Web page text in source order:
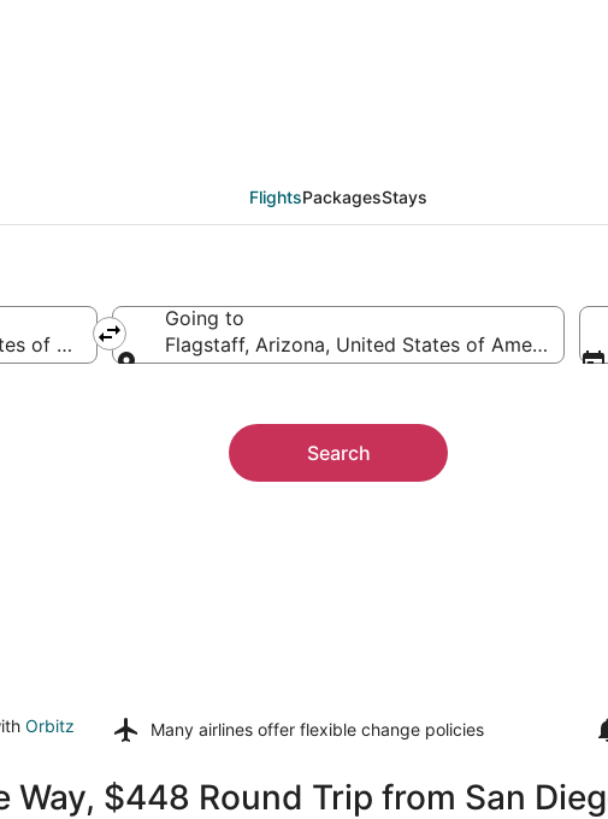
FlightsPackagesStays
of America
Going to
Flagstaff, Arizona, United States of America
Search
Orbitz
Many airlines offer flexible change policies
$448 Round Trip from San